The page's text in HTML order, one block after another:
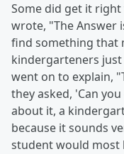
Some did get it
wrote, "The Answer
find something that
kindergarteners
went on to explain,
they asked, 'Can
about it, a
because it sounds
student would most